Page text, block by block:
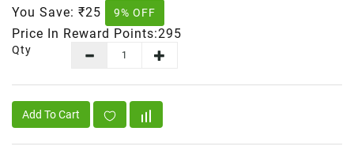
You Save: ₹25 9% OFF
Price In Reward Points:295
Qty
Add To Cart